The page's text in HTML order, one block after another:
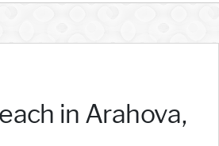
in Arahova,